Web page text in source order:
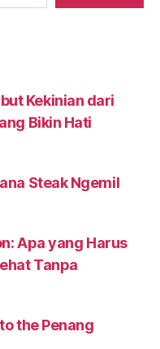
Kekinian dari
Bikin Hati
Steak Ngemil
Apa yang Harus
Tanpa
the Penang